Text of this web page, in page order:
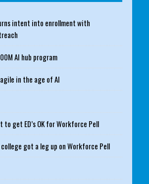
intent into enrollment with
AI hub program
in the age of AI
to get ED’s OK for Workforce Pell
college got a leg up on Workforce Pell